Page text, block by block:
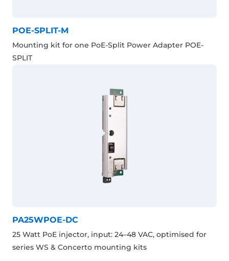
POE-SPLIT-M
Mounting kit for one PoE-Split Power Adapter POE-
SPLIT
PA25WPOE-DC
25 Watt PoE injector, input: 24–48 VAC, optimised for
series WS & Concerto mounting kits